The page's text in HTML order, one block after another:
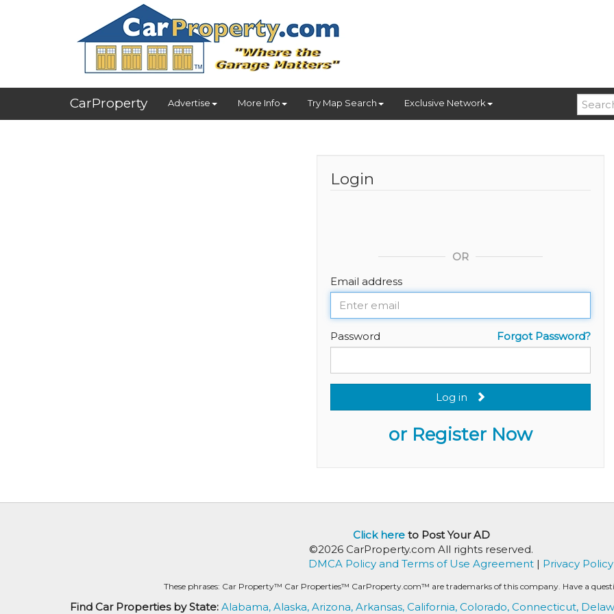
CarProperty Advertise More Info Try Map Search Exclusive Network
Login
OR
Email address
Forgot Password?
Password
Log in
or Register Now
Click hereto Post Your AD
©2026 CarProperty.com All rights reserved.
DMCA Policy and Terms of Use Agreement| Privacy Policy
These phrases: Car Property™ Car Properties™ CarProperty.com™ are trademarks of this company. Have a
Find Car Properties by State: Alabama, Alaska, Arizona, Arkansas, California, Colorado, Connecticut,